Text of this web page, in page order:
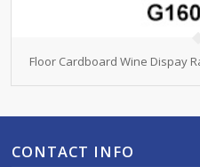
Floor Cardboard Wine Dispay
CONTACT INFO